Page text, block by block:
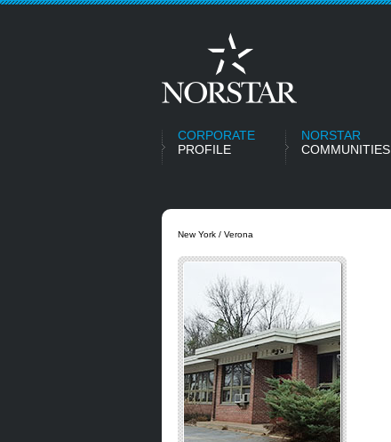
CORPORATE
PROFILE
NORSTAR
COMMUNITIES
New York / Verona